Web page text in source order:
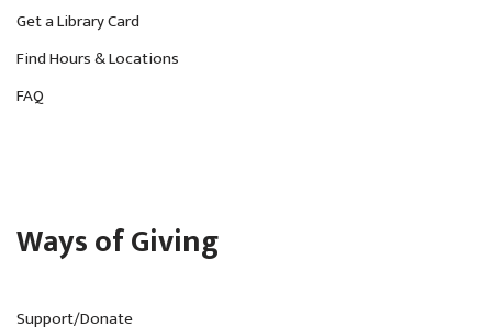
Get a Library Card
Find Hours & Locations
FAQ
Ways of Giving
Support/Donate